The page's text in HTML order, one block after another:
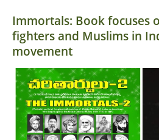
Immortals: Book focuses
fighters and Muslims in
movement